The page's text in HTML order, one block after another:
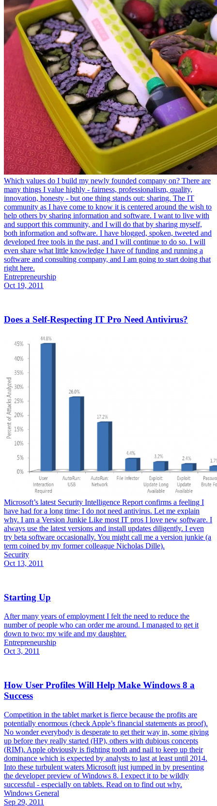
Which values do I build my newly founded company on? There are
many things I value highly - fairness, professionalism, quality,
innovation, honesty - but one thing stands out: sharing. The IT
community as I have come to know it is centered around the wish to
help others by sharing information and software. I want to live with
and support this community, and I will do that by sharing myself,
both information and software. I have blogged, spoken, tweeted and
developed free tools in the past, and I will continue to do so. I will
even share what little knowledge I have of funding and running a
software and consulting company, and I am going to start doing that
right here.
Entrepreneurship
Oct 19, 2011
Does a Self-Respecting IT Pro Need Antivirus?
Microsoft’s latest Security Intelligence Report confirms a feeling I
have had for a long time: I do not need antivirus. Let me explain
why. I am a Version Junkie Like most IT pros I love new software. I
always use the latest versions and install updates diligently. I even
try beta software occasionally. You might call me a version junkie (a
term coined by my former colleague Nicholas Dille).
Security
Oct 13, 2011
Starting Up
After many years of employment I felt the need to reduce the
number of people who can order me around. I managed to get it
down to two: my wife and my daughter.
Entrepreneurship
Oct 3, 2011
How User Profiles Will Help Make Windows 8 a
Success
Competition in the tablet market is fierce because the profits are
potentially enormous (check Apple’s financial statements as proof).
No wonder everybody is desperate to get their way in, some giving
up before they really started (HP), others with dubious concepts
(RIM). Apple obviously is fighting tooth and nail to keep up their
dominance which is expected by analysts to last at least until 2014.
Into these turbulent waters Microsoft just jumped in by presenting
the developer preview of Windows 8. I expect it to be wildly
successful - especially on tablets. Read on to find out why.
Windows General
Sep 29, 2011